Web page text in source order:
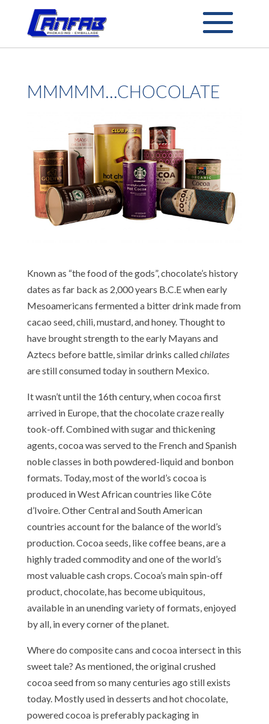
MMMMM…CHOCOLATE
Known as “the food of the gods”, chocolate’s history
dates as far back as 2,000 years B.C.E when early
Mesoamericans fermented a bitter drink made from
cacao seed, chili, mustard, and honey. Thought to
have brought strength to the early Mayans and
Aztecs before battle, similar drinks calledchilates
are still consumed today in southern Mexico.
It wasn’t until the 16th century, when cocoa first
arrived in Europe, that the chocolate craze really
took-off. Combined with sugar and thickening
agents, cocoa was served to the French and Spanish
noble classes in both powdered-liquid and bonbon
formats. Today, most of the world’s cocoa is
produced in West African countries like Côte
d’Ivoire. Other Central and South American
countries account for the balance of the world’s
production. Cocoa seeds, like coffee beans, are a
highly traded commodity and one of the world’s
most valuable cash crops. Cocoa’s main spin-off
product, chocolate, has become ubiquitous,
available in an unending variety of formats, enjoyed
by all, in every corner of the planet.
Where do composite cans and cocoa intersect in this
sweet tale? As mentioned, the original crushed
cocoa seed from so many centuries ago still exists
today. Mostly used in desserts and hot chocolate,
powered cocoa is preferably packaging in